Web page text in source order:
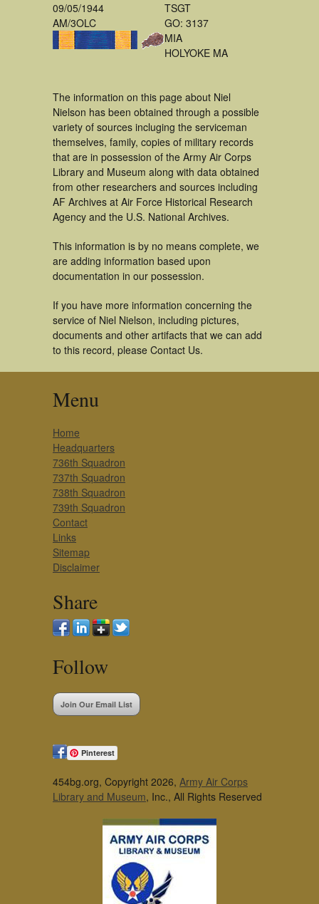
09/05/1944
AM/3OLC
TSGT
GO: 3137
MIA
HOLYOKE MA
The information on this page about Niel
Nielson has been obtained through a possible
variety of sources incluging the serviceman
themselves, family, copies of military records
that are in possession of the Army Air Corps
Library and Museum along with data obtained
from other researchers and sources including
AF Archives at Air Force Historical Research
Agency and the U.S. National Archives.
This information is by no means complete, we
are adding information based upon
documentation in our possession.
If you have more information concerning the
service of Niel Nielson, including pictures,
documents and other artifacts that we can add
to this record, please Contact Us.
Menu
Home
Headquarters
736th Squadron
737th Squadron
738th Squadron
739th Squadron
Contact
Links
Sitemap
Disclaimer
Share
Follow
Join Our Email List
Pinterest
454bg.org, Copyright 2026, Army Air Corps
Library and Museum, Inc., All Rights Reserved